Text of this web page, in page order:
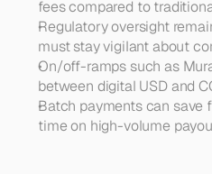
fees compared to
Regulatory oversight
must stay vigilant about
On/off-ramps such as
between digital USD and
Batch payments can save
time on high-volume